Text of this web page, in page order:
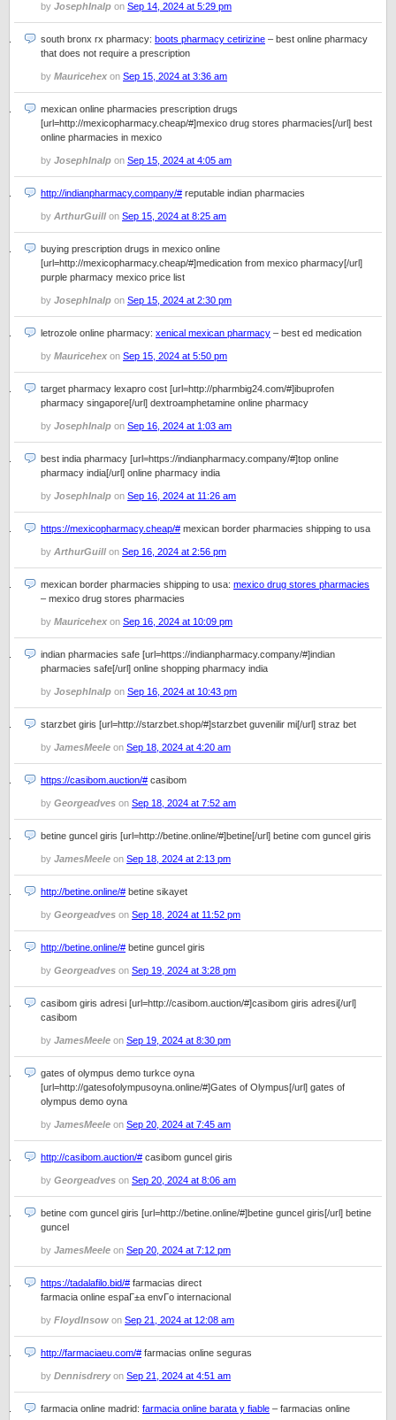
by JosephInalp on Sep 14, 2024 at 5:29 pm
south bronx rx pharmacy: boots pharmacy cetirizine – best online pharmacy
that does not require a prescription
by Mauricehex on Sep 15, 2024 at 3:36 am
mexican online pharmacies prescription drugs
[url=http://mexicopharmacy.cheap/#]mexico drug stores pharmacies[/url] best
online pharmacies in mexico
by JosephInalp on Sep 15, 2024 at 4:05 am
http://indianpharmacy.company/# reputable indian pharmacies
by ArthurGuill on Sep 15, 2024 at 8:25 am
buying prescription drugs in mexico online
[url=http://mexicopharmacy.cheap/#]medication from mexico pharmacy[/url]
purple pharmacy mexico price list
by JosephInalp on Sep 15, 2024 at 2:30 pm
letrozole online pharmacy: xenical mexican pharmacy – best ed medication
by Mauricehex on Sep 15, 2024 at 5:50 pm
target pharmacy lexapro cost [url=http://pharmbig24.com/#]ibuprofen
pharmacy singapore[/url] dextroamphetamine online pharmacy
by JosephInalp on Sep 16, 2024 at 1:03 am
best india pharmacy [url=https://indianpharmacy.company/#]top online
pharmacy india[/url] online pharmacy india
by JosephInalp on Sep 16, 2024 at 11:26 am
https://mexicopharmacy.cheap/# mexican border pharmacies shipping to usa
by ArthurGuill on Sep 16, 2024 at 2:56 pm
mexican border pharmacies shipping to usa: mexico drug stores pharmacies
– mexico drug stores pharmacies
by Mauricehex on Sep 16, 2024 at 10:09 pm
indian pharmacies safe [url=https://indianpharmacy.company/#]indian
pharmacies safe[/url] online shopping pharmacy india
by JosephInalp on Sep 16, 2024 at 10:43 pm
starzbet giris [url=http://starzbet.shop/#]starzbet guvenilir mi[/url] straz bet
by JamesMeele on Sep 18, 2024 at 4:20 am
https://casibom.auction/# casibom
by Georgeadves on Sep 18, 2024 at 7:52 am
betine guncel giris [url=http://betine.online/#]betine[/url] betine com guncel giris
by JamesMeele on Sep 18, 2024 at 2:13 pm
http://betine.online/# betine sikayet
by Georgeadves on Sep 18, 2024 at 11:52 pm
http://betine.online/# betine guncel giris
by Georgeadves on Sep 19, 2024 at 3:28 pm
casibom giris adresi [url=http://casibom.auction/#]casibom giris adresi[/url]
casibom
by JamesMeele on Sep 19, 2024 at 8:30 pm
gates of olympus demo turkce oyna
[url=http://gatesofolympusoyna.online/#]Gates of Olympus[/url] gates of
olympus demo oyna
by JamesMeele on Sep 20, 2024 at 7:45 am
http://casibom.auction/# casibom guncel giris
by Georgeadves on Sep 20, 2024 at 8:06 am
betine com guncel giris [url=http://betine.online/#]betine guncel giris[/url] betine
guncel
by JamesMeele on Sep 20, 2024 at 7:12 pm
https://tadalafilo.bid/# farmacias direct
farmacia online espaГ±a envГ­o internacional
by FloydInsow on Sep 21, 2024 at 12:08 am
http://farmaciaeu.com/# farmacias online seguras
by Dennisdreryon Sep 21, 2024 at 4:51 am
farmacia online madrid: farmacia online barata y fiable – farmacias online